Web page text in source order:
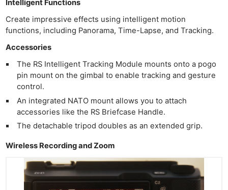
Intelligent Functions
Create impressive effects using intelligent motion
functions, including Panorama, Time-Lapse, and Tracking.
Accessories
The RS Intelligent Tracking Module mounts onto a pogo
pin mount on the gimbal to enable tracking and gesture
control.
An integrated NATO mount allows you to attach
accessories like the RS Briefcase Handle.
The detachable tripod doubles as an extended grip.
Wireless Recording and Zoom